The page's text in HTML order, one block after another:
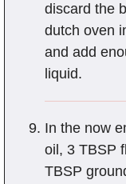
discard the
dutch oven
and add
liquid.
In the now
oil, 3 TBSP
TBSP